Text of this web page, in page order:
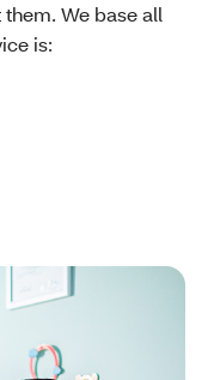
We base all
is: